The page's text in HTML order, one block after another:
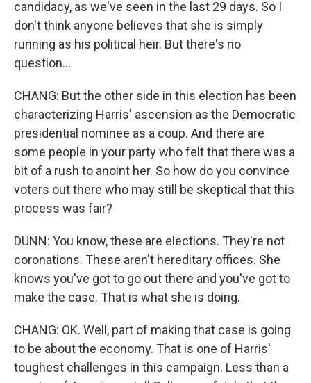
candidacy, as we've seen in the last 29 days. So I
don't think anyone believes that she is simply
running as his political heir. But there's no
question...
CHANG: But the other side in this election has been
characterizing Harris' ascension as the Democratic
presidential nominee as a coup. And there are
some people in your party who felt that there was a
bit of a rush to anoint her. So how do you convince
voters out there who may still be skeptical that this
process was fair?
DUNN: You know, these are elections. They're not
coronations. These aren't hereditary offices. She
knows you've got to go out there and you've got to
make the case. That is what she is doing.
CHANG: OK. Well, part of making that case is going
to be about the economy. That is one of Harris'
toughest challenges in this campaign. Less than a